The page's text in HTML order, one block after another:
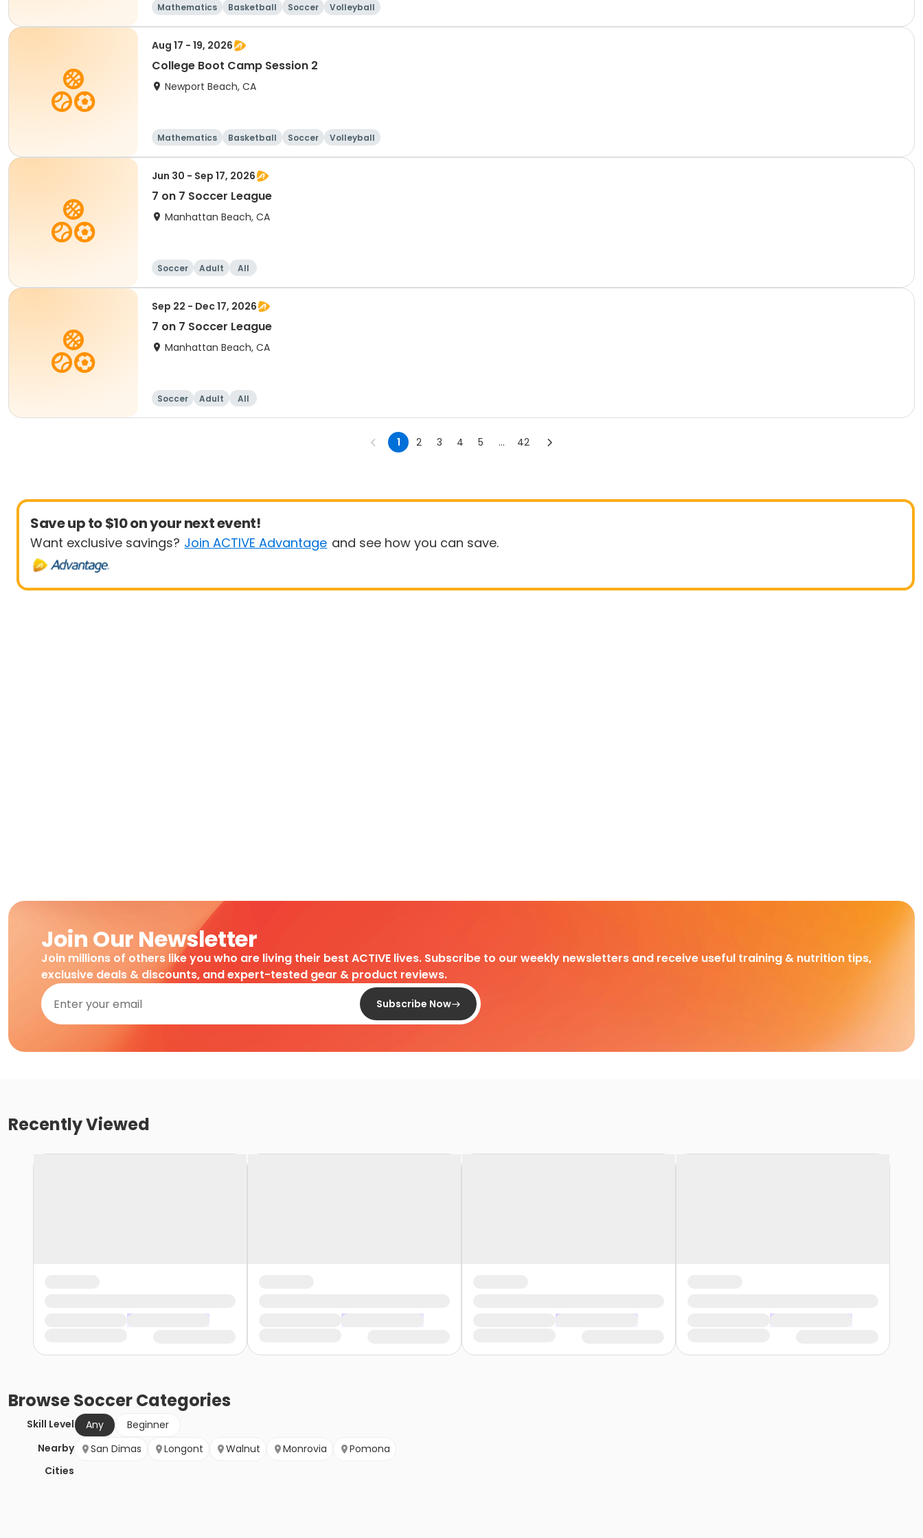
Mathematics Basketball Soccer Volleyball
Aug 17 - 19, 2026
College Boot Camp Session 2
Newport Beach, CA
Mathematics Basketball Soccer Volleyball
Jun 30 - Sep 17, 2026
7 on 7 Soccer League
Manhattan Beach, CA
Soccer Adult All
Sep 22 - Dec 17, 2026
7 on 7 Soccer League
Manhattan Beach, CA
Soccer Adult All
1 2 3 4 5 ... 42
Save up to $10 on your next event!
Want exclusive savings? Join ACTIVE Advantage and see how you can save.
Join Our Newsletter
Join millions of others like you who are living their best ACTIVE lives. Subscribe to our weekly newsletters and receive useful training & nutrition tips,
exclusive deals & discounts, and expert-tested gear & product reviews.
Subscribe Now
Recently Viewed
BrowseSoccerCategories
Skill Level Any
Beginner
Nearby
Cities
San Dimas Longont Walnut Monrovia Pomona